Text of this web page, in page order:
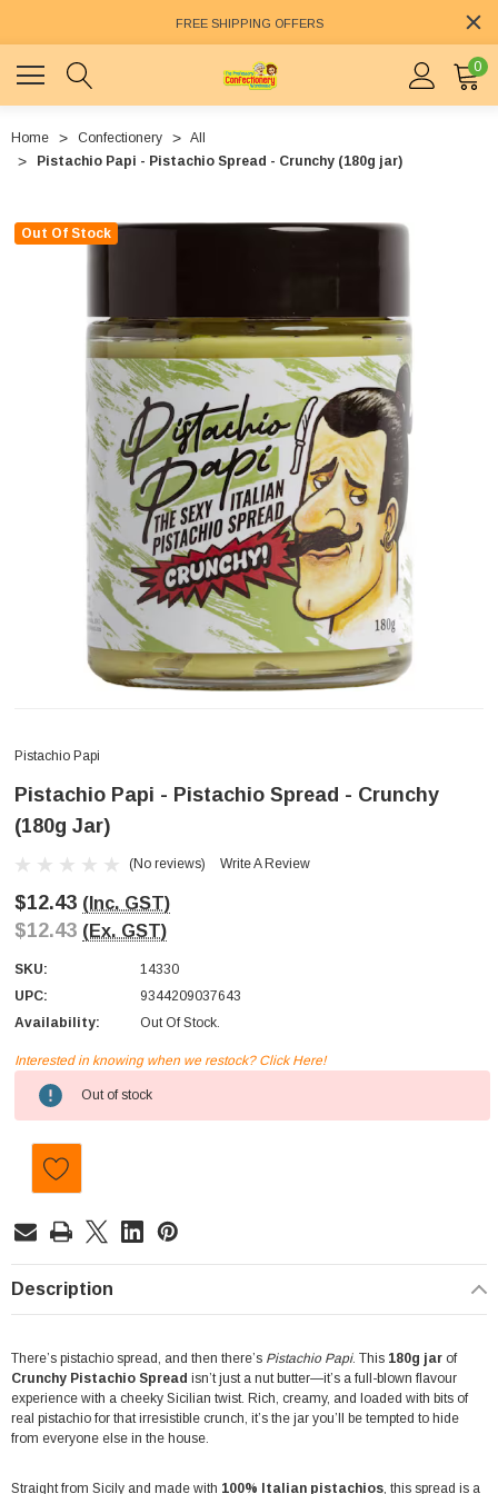
FREE SHIPPING OFFERS
0
Home Confectionery
All
Pistachio Papi - Pistachio Spread - Crunchy (180g jar)
Out Of Stock
Pistachio Papi
Pistachio Papi - Pistachio Spread - Crunchy
(180g Jar)
(No reviews) Write A Review
$12.43 (Inc. GST)
$12.43 (Ex. GST)
SKU:
14330
UPC:
9344209037643
Availability:
Out Of Stock.
Current
Stock:
Interested in knowing when we restock? Click Here!
Out of stock
Description
There’s pistachio spread, and then there’s Pistachio Papi. This 180g jar of
Crunchy Pistachio Spread isn’t just a nut butter—it’s a full-blown flavour
experience with a cheeky Sicilian twist. Rich, creamy, and loaded with bits of
real pistachio for that irresistible crunch, it’s the jar you’ll be tempted to hide
from everyone else in the house.
Straight from Sicily and made with 100% Italian pistachios, this spread is a